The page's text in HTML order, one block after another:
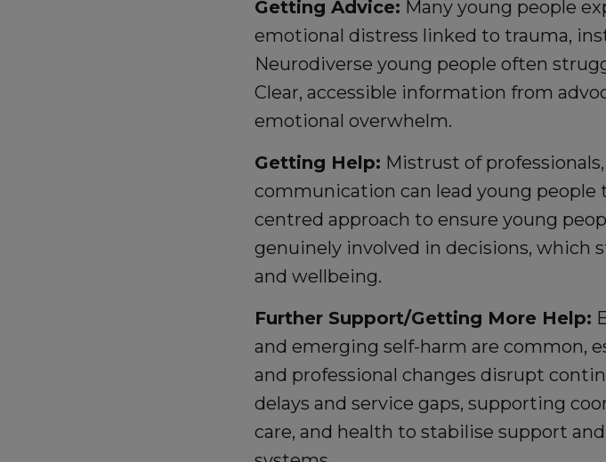
Getting Advice: Many young people
emotional distress linked to trauma,
Neurodiverse young people often
Clear, accessible information from
emotional overwhelm.
Getting Help: Mistrust of
communication can lead young people
centred approach to ensure young
genuinely involved in decisions, which
and wellbeing.
Further Support/Getting More Help:
and emerging self-harm are common,
and professional changes disrupt
delays and service gaps, supporting
care, and health to stabilise support